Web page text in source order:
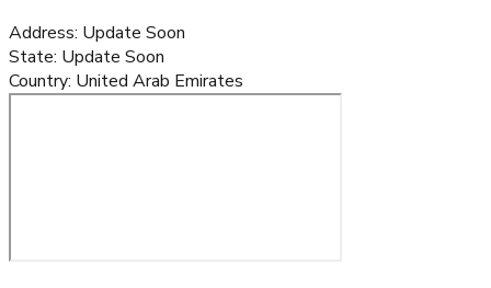
Address: Update Soon
State: Update Soon
Country: United Arab Emirates